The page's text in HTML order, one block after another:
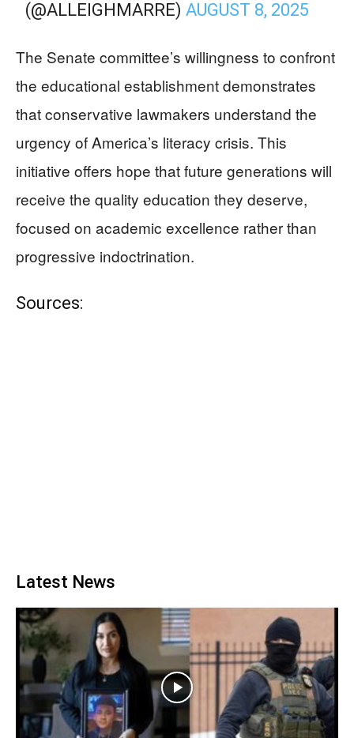
(@ALLEIGHMARRE)AUGUST 8, 2025
The Senate committee’s willingness to confront
the educational establishment demonstrates
that conservative lawmakers understand the
urgency of America’s literacy crisis. This
initiative offers hope that future generations will
receive the quality education they deserve,
focused on academic excellence rather than
progressive indoctrination.
Sources:
Latest News